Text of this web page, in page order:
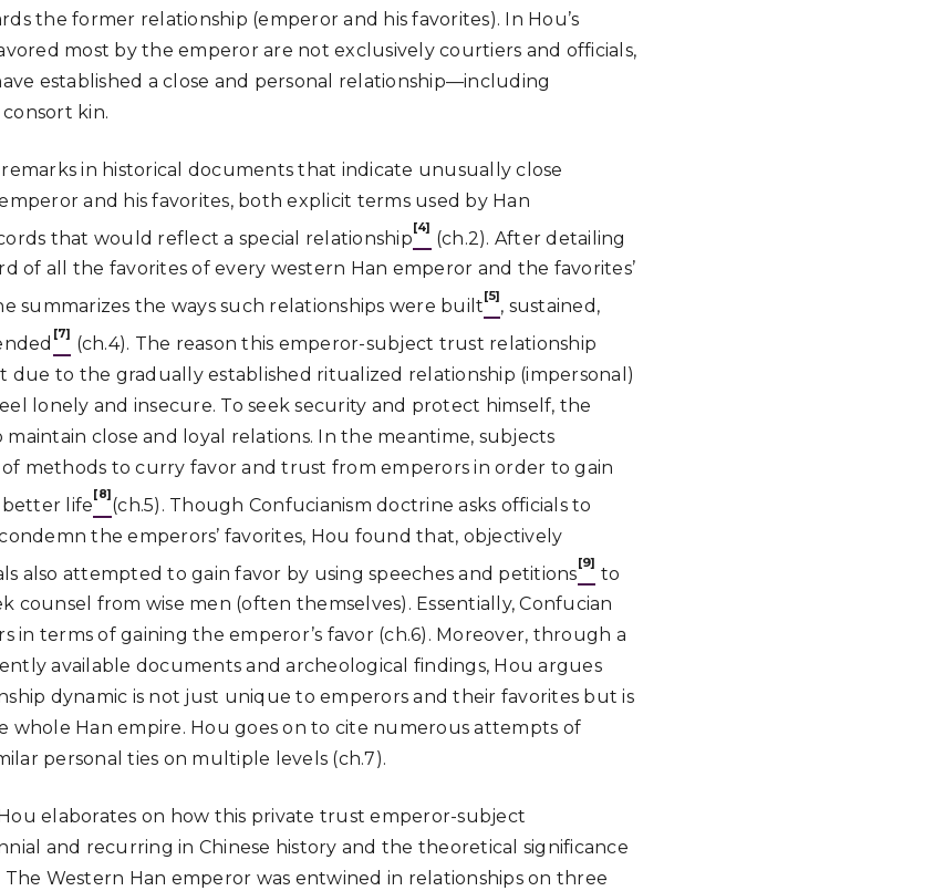
the former relationship (emperor and his favorites). In Hou’s
most by the emperor are not exclusively courtiers and officials,
established a close and personal relationship—including
kin.
in historical documents that indicate unusually close
and his favorites, both explicit terms used by Han
that would reflect a special relationship
[4]
(ch.2). After detailing
of all the favorites of every western Han emperor and the favorites’
summarizes the ways such relationships were built
[5]
, sustained,
[7]
(ch.4). The reason this emperor-subject trust relationship
due to the gradually established ritualized relationship (impersonal)
lonely and insecure. To seek security and protect himself, the
close and loyal relations. In the meantime, subjects
methods to curry favor and trust from emperors in order to gain
better life
[8]
(ch.5). Though Confucianism doctrine asks officials to
the emperors’ favorites, Hou found that, objectively
also attempted to gain favor by using speeches and petitions
[9]
to
counsel from wise men (often themselves). Essentially, Confucian
in terms of gaining the emperor’s favor (ch.6). Moreover, through a
available documents and archeological findings, Hou argues
dynamic is not just unique to emperors and their favorites but is
Han empire. Hou goes on to cite numerous attempts of
personal ties on multiple levels (ch.7).
elaborates on how this private trust emperor-subject
and recurring in Chinese history and the theoretical significance
Western Han emperor was entwined in relationships on three